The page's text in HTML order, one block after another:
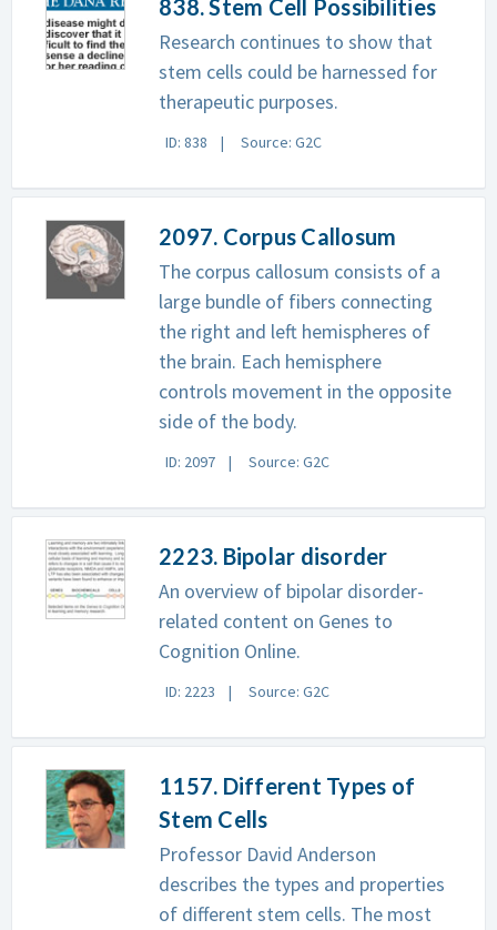
838. Stem Cell Possibilities
Research continues to show that
stem cells could be harnessed for
therapeutic purposes.
ID: 838 Source: G2C
2097. Corpus Callosum
The corpus callosum consists of a
large bundle of fibers connecting
the right and left hemispheres of
the brain. Each hemisphere
controls movement in the opposite
side of the body.
ID: 2097 Source: G2C
2223. Bipolar disorder
An overview of bipolar disorder-
related content on Genes to
Cognition Online.
ID: 2223 Source: G2C
1157. Different Types of
Stem Cells
Professor David Anderson
describes the types and properties
of different stem cells. The most